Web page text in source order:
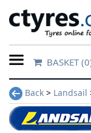
Home
Contact
Us
BASKET
Back > Landsail